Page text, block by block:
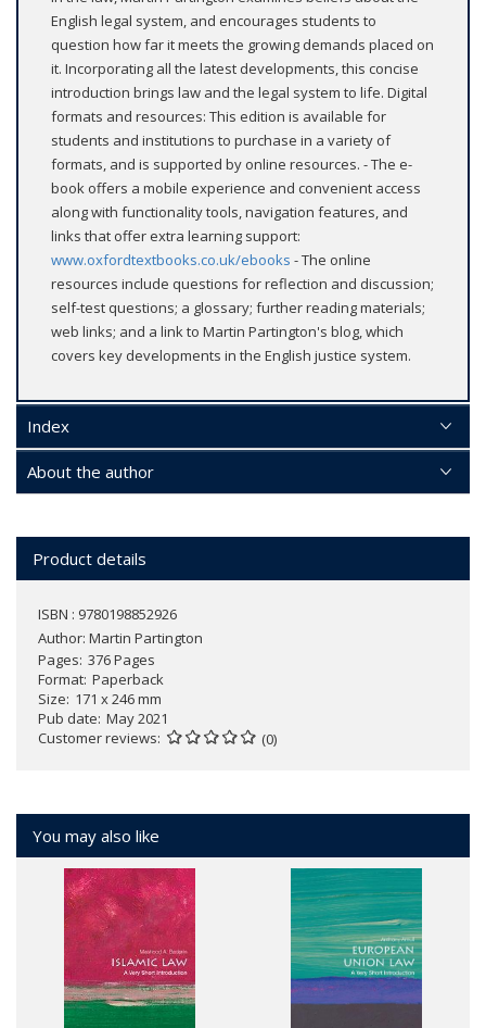
English legal system, and encourages students to
question how far it meets the growing demands placed on
it. Incorporating all the latest developments, this concise
introduction brings law and the legal system to life. Digital
formats and resources: This edition is available for
students and institutions to purchase in a variety of
formats, and is supported by online resources. - The e-
book offers a mobile experience and convenient access
along with functionality tools, navigation features, and
links that offer extra learning support:
www.oxfordtextbooks.co.uk/ebooks - The online
resources include questions for reflection and discussion;
self-test questions; a glossary; further reading materials;
web links; and a link to Martin Partington's blog, which
covers key developments in the English justice system.
Index
About the author
Product details
ISBN : 9780198852926
Author: Martin Partington
Pages 376 Pages
Format Paperback
Size 171 x 246 mm
Pub date May 2021
Customer reviews
(0)
You may also like